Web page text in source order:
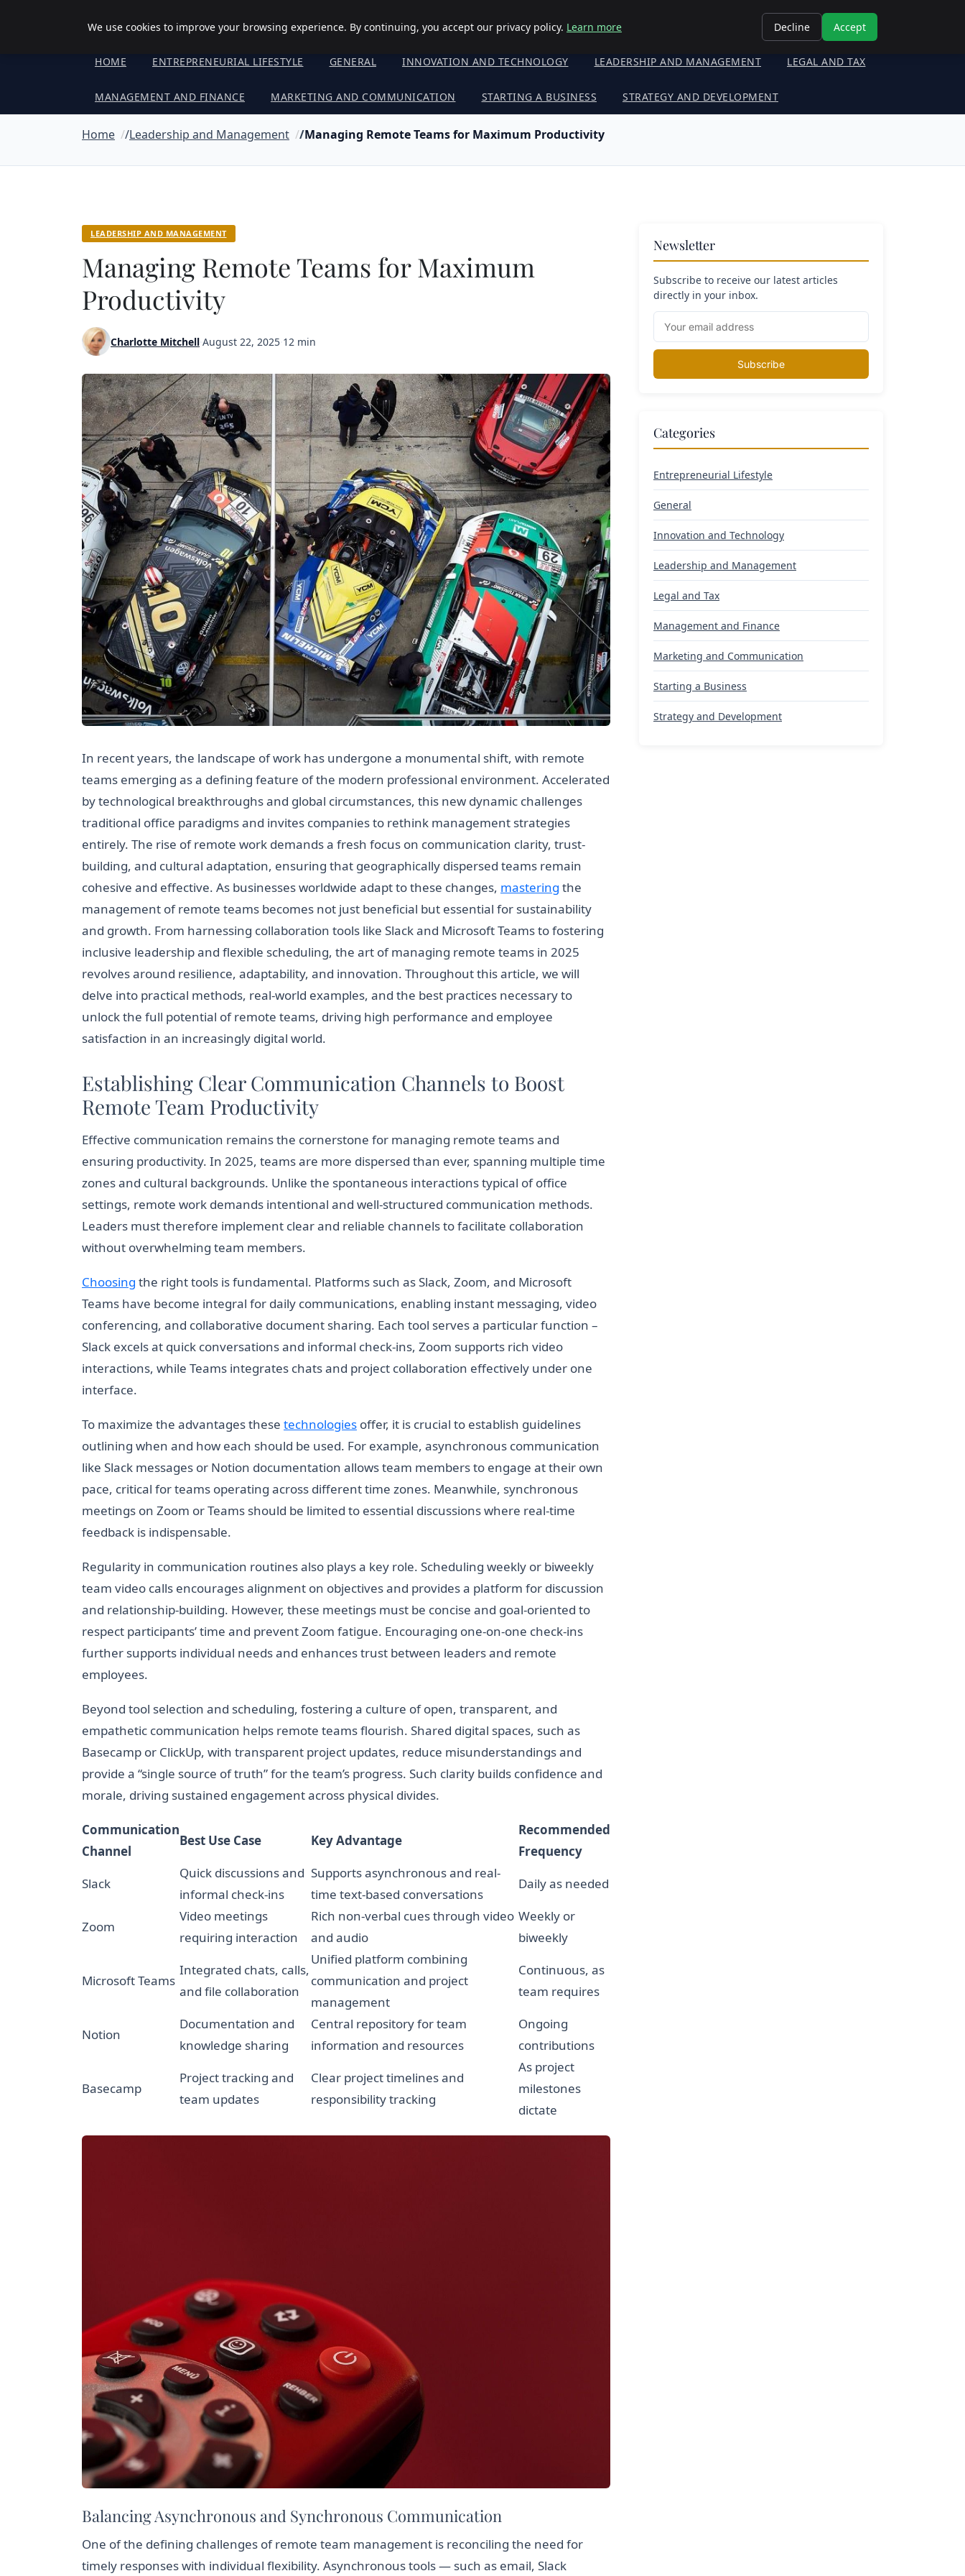
Objective Satisfaction
HOME ENTREPRENEURIAL LIFESTYLE GENERAL INNOVATION AND TECHNOLOGY LEADERSHIP AND MANAGEMENT LEGAL AND TAX
MANAGEMENT AND FINANCE MARKETING AND COMMUNICATION STARTING A BUSINESS STRATEGY AND DEVELOPMENT
Home Leadership and Management Managing Remote Teams for Maximum Productivity
LEADERSHIP AND MANAGEMENT
Managing Remote Teams for Maximum
Productivity
Charlotte Mitchell August 22, 2025 12 min
In recent years, the landscape of work has undergone a monumental shift, with remote
teams emerging as a defining feature of the modern professional environment. Accelerated
by technological breakthroughs and global circumstances, this new dynamic challenges
traditional office paradigms and invites companies to rethink management strategies
entirely. The rise of remote work demands a fresh focus on communication clarity, trust-
building, and cultural adaptation, ensuring that geographically dispersed teams remain
cohesive and effective. As businesses worldwide adapt to these changes, mastering the
management of remote teams becomes not just beneficial but essential for sustainability
and growth. From harnessing collaboration tools like Slack and Microsoft Teams to fostering
inclusive leadership and flexible scheduling, the art of managing remote teams in 2025
revolves around resilience, adaptability, and innovation. Throughout this article, we will
delve into practical methods, real-world examples, and the best practices necessary to
unlock the full potential of remote teams, driving high performance and employee
satisfaction in an increasingly digital world.
Establishing Clear Communication Channels to Boost
Remote Team Productivity
Effective communication remains the cornerstone for managing remote teams and
ensuring productivity. In 2025, teams are more dispersed than ever, spanning multiple time
zones and cultural backgrounds. Unlike the spontaneous interactions typical of office
settings, remote work demands intentional and well-structured communication methods.
Leaders must therefore implement clear and reliable channels to facilitate collaboration
without overwhelming team members.
Choosing the right tools is fundamental. Platforms such as Slack, Zoom, and Microsoft
Teams have become integral for daily communications, enabling instant messaging, video
conferencing, and collaborative document sharing. Each tool serves a particular function –
Slack excels at quick conversations and informal check-ins, Zoom supports rich video
interactions, while Teams integrates chats and project collaboration effectively under one
interface.
To maximize the advantages these technologies offer, it is crucial to establish guidelines
outlining when and how each should be used. For example, asynchronous communication
like Slack messages or Notion documentation allows team members to engage at their own
pace, critical for teams operating across different time zones. Meanwhile, synchronous
meetings on Zoom or Teams should be limited to essential discussions where real-time
feedback is indispensable.
Regularity in communication routines also plays a key role. Scheduling weekly or biweekly
team video calls encourages alignment on objectives and provides a platform for discussion
and relationship-building. However, these meetings must be concise and goal-oriented to
respect participants’ time and prevent Zoom fatigue. Encouraging one-on-one check-ins
further supports individual needs and enhances trust between leaders and remote
employees.
Beyond tool selection and scheduling, fostering a culture of open, transparent, and
empathetic communication helps remote teams flourish. Shared digital spaces, such as
Basecamp or ClickUp, with transparent project updates, reduce misunderstandings and
provide a “single source of truth” for the team’s progress. Such clarity builds confidence and
morale, driving sustained engagement across physical divides.
Communication
Channel
Best Use Case Key Advantage
Recommended
Frequency
Slack
Quick discussions and
informal check-ins
Supports asynchronous and real-
time text-based conversations
Daily as needed
Zoom
Video meetings
requiring interaction
Rich non-verbal cues through video
and audio
Weekly or
biweekly
Microsoft Teams
Integrated chats, calls,
and file collaboration
Unified platform combining
communication and project
management
Continuous, as
team requires
Notion
Documentation and
knowledge sharing
Central repository for team
information and resources
Ongoing
contributions
Basecamp
Project tracking and
team updates
Clear project timelines and
responsibility tracking
As project
milestones
dictate
Balancing Asynchronous and Synchronous Communication
One of the defining challenges of remote team management is reconciling the need for
timely responses with individual flexibility. Asynchronous tools — such as email, Slack
Newsletter
Subscribe to receive our latest articles
directly in your inbox.
Subscribe
Categories
Entrepreneurial Lifestyle
General
Innovation and Technology
Leadership and Management
Legal and Tax
Management and Finance
Marketing and Communication
Starting a Business
Strategy and Development
We use cookies to improve your browsing experience. By continuing, you accept our privacy policy. Learn more Decline Accept